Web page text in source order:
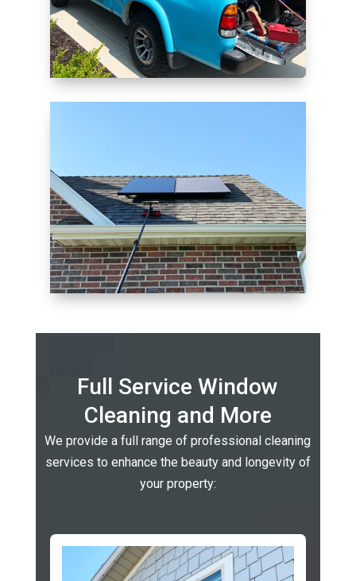
Full Service Window
Cleaning and More
We provide a full range of professional cleaning
services to enhance the beauty and longevity of
your property: